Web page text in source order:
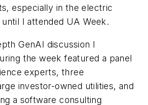
especially in the electric
I attended UA Week.
GenAI discussion I
the week featured a panel
experts, three
investor-owned utilities, and
a software consulting